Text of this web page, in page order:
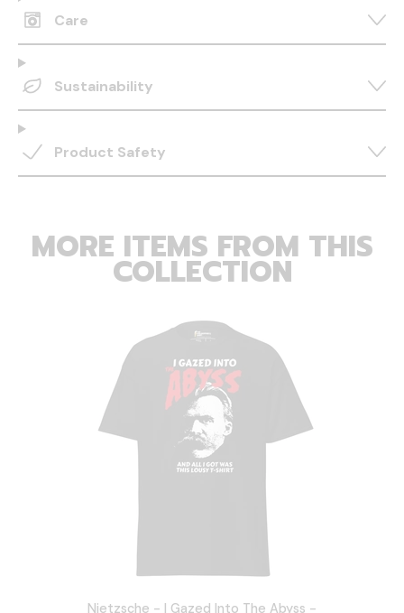
Care
Sustainability
Product Safety
MORE ITEMS FROM THIS
COLLECTION
Nietzsche - I Gazed Into The Abyss -